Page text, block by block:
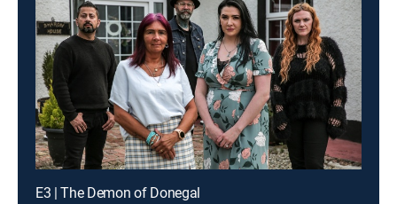
E3 | The Demon of Donegal